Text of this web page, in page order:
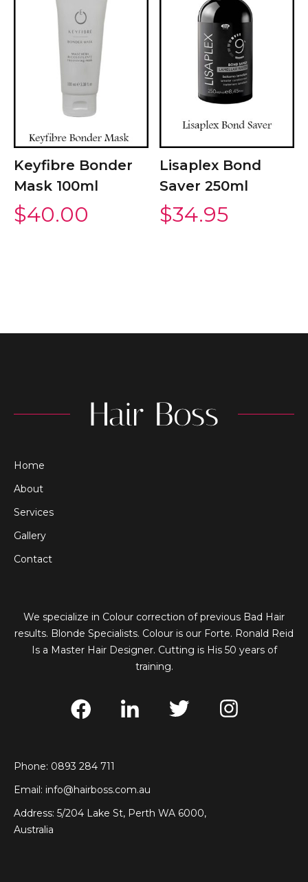
Keyfibre Bonder
Mask 100ml
$40.00
Lisaplex Bond
Saver 250ml
$34.95
Home
About
Services
Gallery
Contact
We specialize in Colour correction of previous Bad Hair
results. Blonde Specialists. Colour is our Forte. Ronald Reid
Is a Master Hair Designer. Cutting is His 50 years of
training.
Phone: 0893 284 711
Email: info@hairboss.com.au
Address: 5/204 Lake St, Perth WA 6000,
Australia